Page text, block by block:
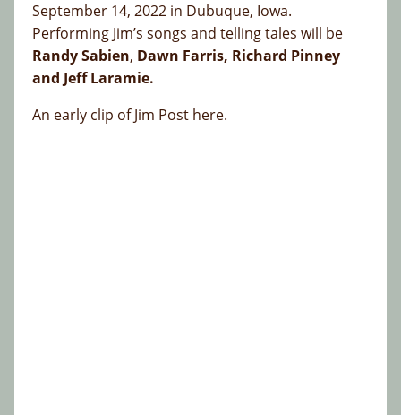
September 14, 2022 in Dubuque, Iowa.
Performing Jim’s songs and telling tales will be
Randy Sabien, Dawn Farris, Richard Pinney
and Jeff Laramie.
An early clip of Jim Post here.